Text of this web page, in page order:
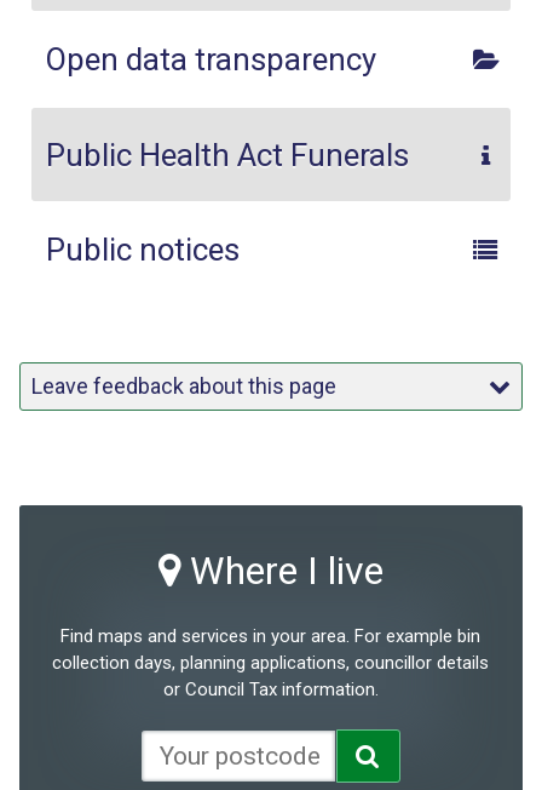
Open data transparency
Public Health Act Funerals
Public notices
Leave feedback about this page
Where I live
Find maps and services in your area. For example bin
collection days, planning applications, councillor details
or Council Tax information.